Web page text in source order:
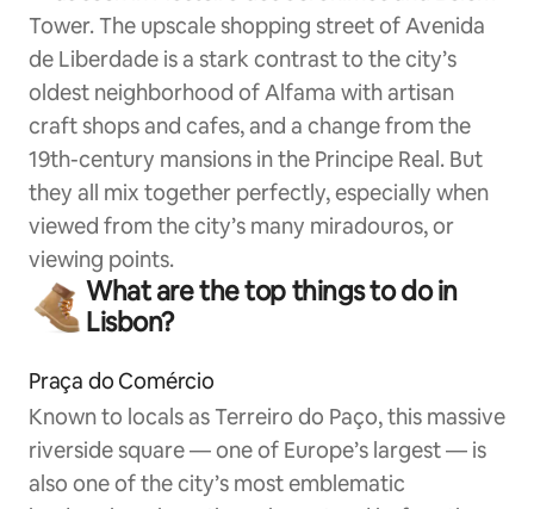
Tower. The upscale shopping street of Avenida
de Liberdade is a stark contrast to the city’s
oldest neighborhood of Alfama with artisan
craft shops and cafes, and a change from the
19th-century mansions in the Principe Real. But
they all mix together perfectly, especially when
viewed from the city’s many miradouros, or
viewing points.
What are the top things to do in
Lisbon?
Praça do Comércio
Known to locals as Terreiro do Paço, this massive
riverside square — one of Europe’s largest — is
also one of the city’s most emblematic